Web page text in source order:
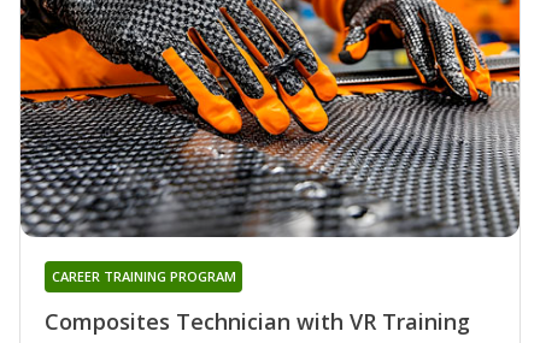
Composites Technician with VR Training
CAREER TRAINING PROGRAM